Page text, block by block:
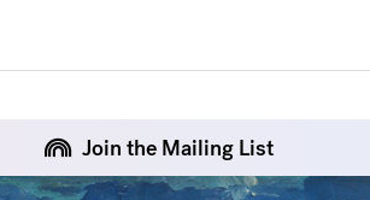
Join the Mailing List